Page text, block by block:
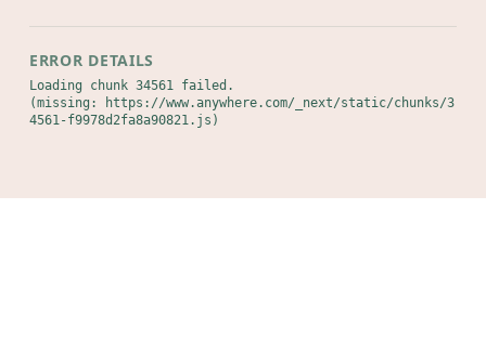
ERROR DETAILS
Loading chunk 34561 failed.
(missing: https://www.anywhere.com/_next/static/chunks/3
4561-f9978d2fa8a90821.js)